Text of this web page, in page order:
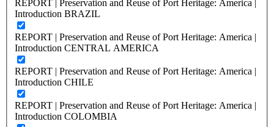
REPORT | Preservation and Reuse of Port Heritage: America |
Introduction BRAZIL
REPORT | Preservation and Reuse of Port Heritage: America |
Introduction CENTRAL AMERICA
REPORT | Preservation and Reuse of Port Heritage: America |
Introduction CHILE
REPORT | Preservation and Reuse of Port Heritage: America |
Introduction COLOMBIA